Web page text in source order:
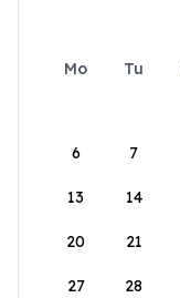
Mo Tu
6 7
13 14
20 21
27 28